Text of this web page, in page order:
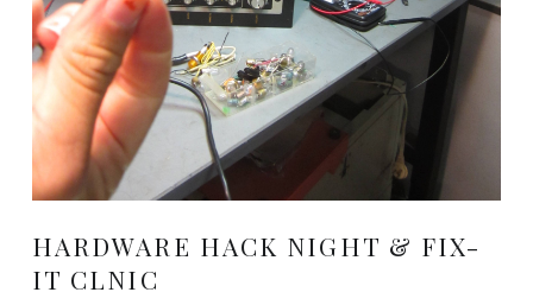
HARDWARE HACK NIGHT & FIX-
IT CLNIC